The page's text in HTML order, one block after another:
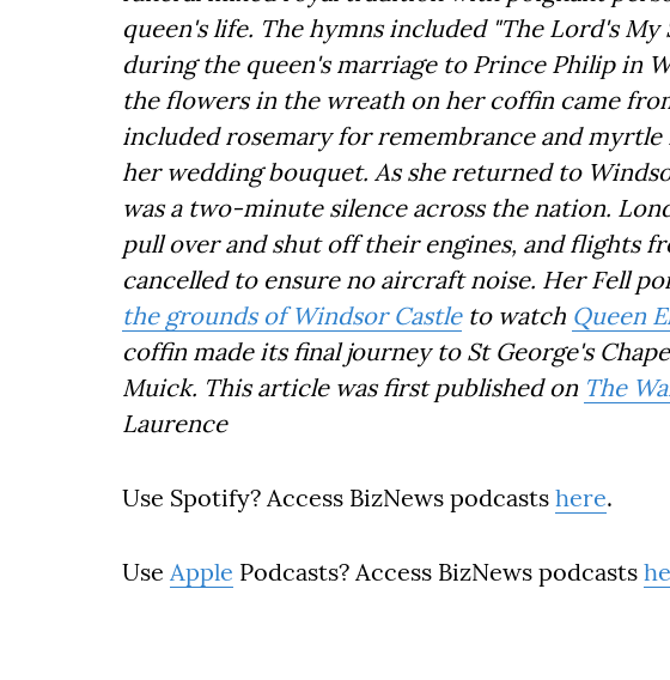
queen's life. The hymns included "The Lord's My
during the queen's marriage to Prince Philip in
the flowers in the wreath on her coffin came
included rosemary for remembrance and
her wedding bouquet. As she returned to
was a two-minute silence across the nation.
pull over and shut off their engines, and flights
cancelled to ensure no aircraft noise. Her Fell
the grounds of Windsor Castleto watch Queen
coffin made its final journey to St George's
Muick. This article was first published on The
Laurence
Use Spotify? Access BizNews podcasts here.
Use Apple Podcasts? Access BizNews podcasts